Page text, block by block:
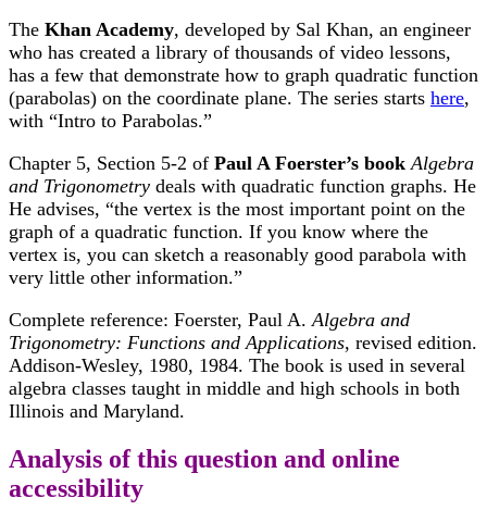
The Khan Academy, developed by Sal Khan, an engineer
who has created a library of thousands of video lessons,
has a few that demonstrate how to graph quadratic function
(parabolas) on the coordinate plane. The series starts here,
with “Intro to Parabolas.”
Chapter 5, Section 5-2 of Paul A Foerster’s book Algebra
and Trigonometry deals with quadratic function graphs. He
He advises, “the vertex is the most important point on the
graph of a quadratic function. If you know where the
vertex is, you can sketch a reasonably good parabola with
very little other information.”
Complete reference: Foerster, Paul A.Algebra and
Trigonometry: Functions and Applications, revised edition.
Addison-Wesley, 1980, 1984. The book is used in several
algebra classes taught in middle and high schools in both
Illinois and Maryland.
Analysis of this question and online
accessibility